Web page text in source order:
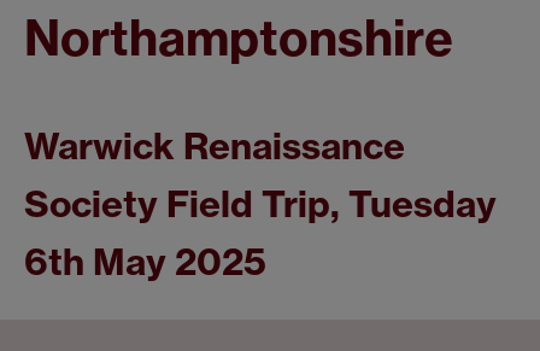
Northamptonshire
Warwick Renaissance
Society Field Trip, Tuesday
6th May 2025